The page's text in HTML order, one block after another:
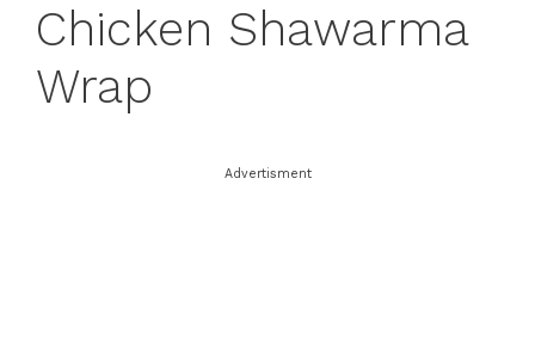
Chicken Shawarma
Wrap
Advertisment